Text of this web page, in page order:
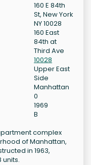
160 E 84th
St, New York
NY 10028
160 East
84th at
Third Ave
10028
Upper East
Side
Manhattan
0
1969
B
complex
of Manhattan,
in 1963,
units.